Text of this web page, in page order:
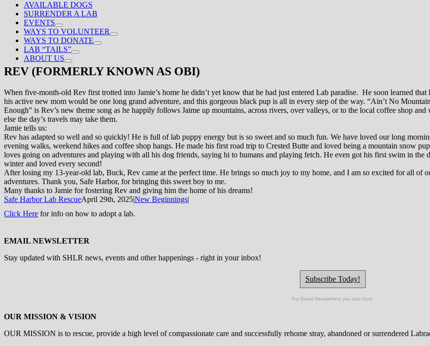
AVAILABLE DOGS
SURRENDER A LAB
EVENTS
WAYS TO VOLUNTEER
WAYS TO DONATE
LAB “TAILS”
ABOUT US
REV (FORMERLY KNOWN AS OBI)
When five-month-old Rev first trotted into Jamie’s home he didn’t yet know that he had just entered Lab paradise. He soon learned
his active new mom would be one long grand adventure, and this gorgeous black pup is all in every step of the way. “Ain’t No
Enough” is Rev’s new theme song as he happily follows Jaime up mountains, across rivers, over valleys, or to the local coffee shop and
else the day’s travels may take them.
Jamie tells us:
Rev has adapted so well and so quickly! He is full of lab puppy energy but is so sweet and so much fun. We have loved our long
evening walks, weekend hikes and coffee shop hangs. He made his first road trip to Crested Butte and loved being a mountain snow
loves going on adventures and playing with all his dog friends, saying hi to humans and playing fetch. He even got his first swim in the
winter and loved every second!
After losing my 13-year-old lab, Buck, Rev came at the perfect time. He brings so much joy to my home, and I am so excited for all of
adventures. Thank you, Safe Harbor, for bringing this sweet boy to me.
Many thanks to Jamie for fostering Rev and giving him the home of his dreams!
Safe Harbor Lab RescueApril 29th, 2025|New Beginnings|
Click Here for info on how to adopt a lab.
EMAIL NEWSLETTER
Stay updated with SHLR news, events and other happenings - right in your inbox!
Subscribe Today!
For Email Newsletters you can trust.
OUR MISSION & VISION
OUR MISSION is to rescue, provide a high level of compassionate care and successfully rehome stray, abandoned or surrendered